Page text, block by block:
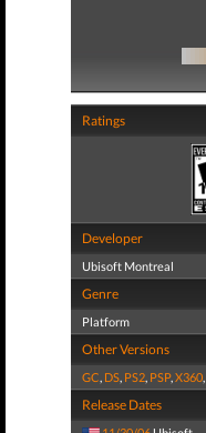
Ratings
Developer
Ubisoft Montreal
Genre
Platform
Other Versions
GC, DS, PS2, PSP,X360,
Release Dates